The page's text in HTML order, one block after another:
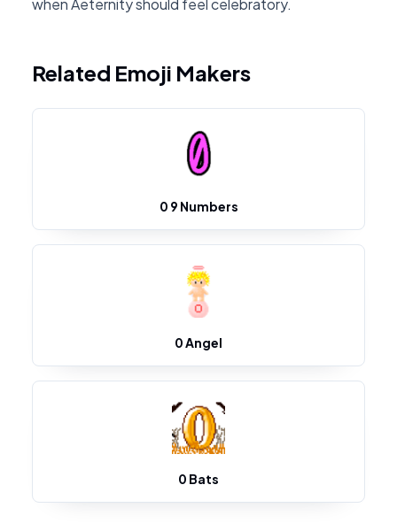
when Aeternity should feel celebratory.
Related Emoji Makers
0 9 Numbers
0 Angel
0 Bats